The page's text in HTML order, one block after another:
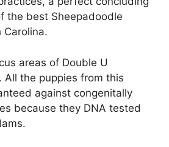
the best Sheepadoodle
areas of Double U
All the puppies from this
against congenitally
because they DNA tested